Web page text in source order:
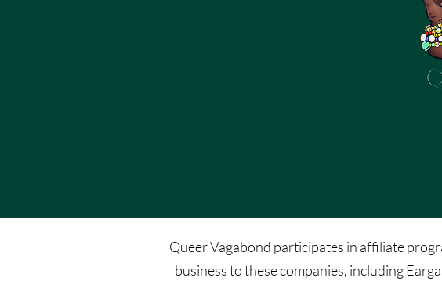
Queer Vagabond participates in affiliate
business to these companies, including